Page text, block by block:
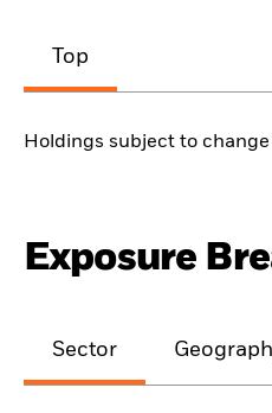
Top
Holdings subject to change
Exposure
Sector